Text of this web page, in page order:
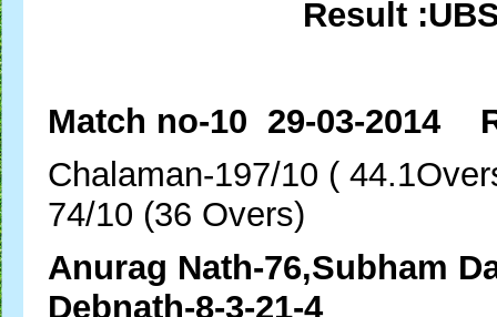
Result
Match no-10 29-03-2014
Chalaman-197/10 (
74/10 (36 Overs)
Anurag Nath-
Debnath-8-3-21-4